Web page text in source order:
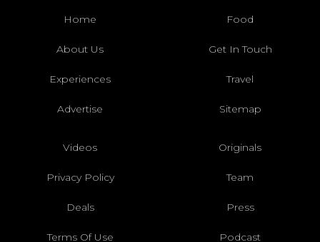
Home Food
About Us Get In Touch
Experiences Travel
Advertise Sitemap
Videos Originals
Privacy Policy Team
Deals Press
Terms Of Use Podcast